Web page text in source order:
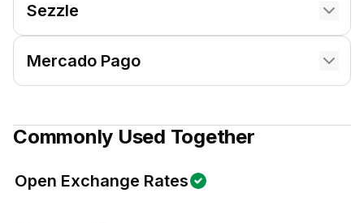
Sezzle
Mercado Pago
Commonly Used Together
Open Exchange Rates